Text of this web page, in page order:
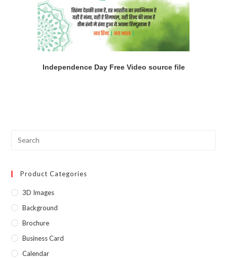
Independence Day Free Video source file
Product Categories
3D Images
Background
Brochure
Business Card
Calendar